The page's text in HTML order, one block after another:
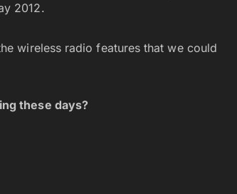
2012.
wireless radio features that we could
these days?